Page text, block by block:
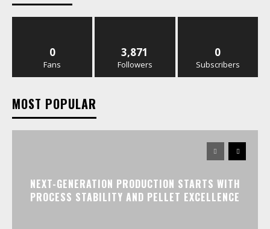
0
Fans
3,871
Followers
0
Subscribers
MOST POPULAR
NEXT-GENERATION PRODUCTION STARTS WITH
PROCESS STABILITY AND PELLET EXCELLENCE